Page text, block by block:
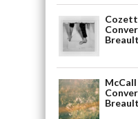
Breault
Breault